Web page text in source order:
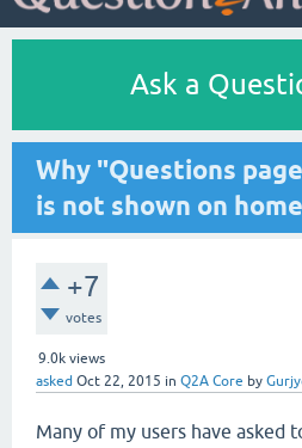
Ask a
Why "Questions
is not shown on
+7
votes
9.0k views
asked Oct 22, 2015 in Q2A Core by
Many of my users have asked